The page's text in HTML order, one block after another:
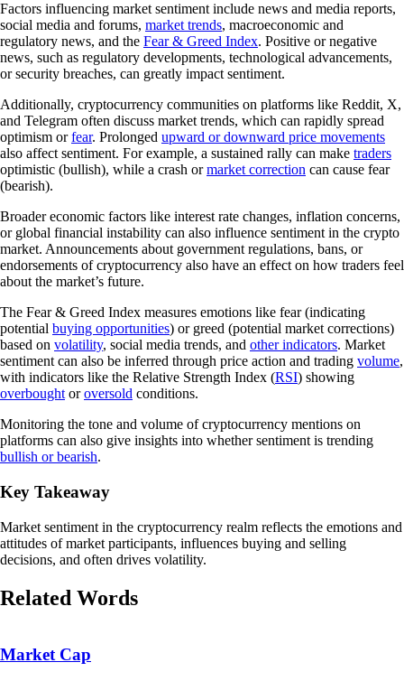
Factors influencing market sentiment include news and media reports,
social media and forums, market trends, macroeconomic and
regulatory news, and the Fear & Greed Index. Positive or negative
news, such as regulatory developments, technological advancements,
or security breaches, can greatly impact sentiment.
Additionally, cryptocurrency communities on platforms like Reddit, X,
and Telegram often discuss market trends, which can rapidly spread
optimism orfear. Prolonged upward or downward price movements
also affect sentiment. For example, a sustained rally can make traders
optimistic (bullish), while a crash ormarket correction can cause fear
(bearish).
Broader economic factors like interest rate changes, inflation concerns,
or global financial instability can also influence sentiment in the crypto
market. Announcements about government regulations, bans, or
endorsements of cryptocurrency also have an effect on how traders feel
about the market’s future.
The Fear & Greed Index measures emotions like fear (indicating
potential buying opportunities) or greed (potential market corrections)
based on volatility, social media trends, and other indicators. Market
sentiment can also be inferred through price action and trading volume,
with indicators like the Relative Strength Index (RSI) showing
overbought oroversold conditions.
Monitoring the tone and volume of cryptocurrency mentions on
platforms can also give insights into whether sentiment is trending
bullish or bearish.
Key Takeaway
Market sentiment in the cryptocurrency realm reflects the emotions and
attitudes of market participants, influences buying and selling
decisions, and often drives volatility.
Related Words
Market Cap